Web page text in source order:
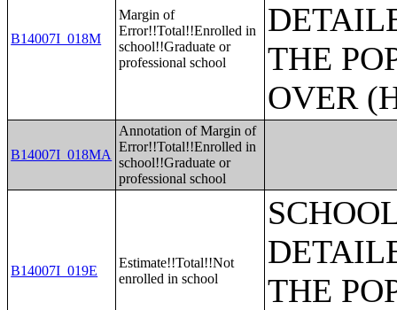
B14007I_018M
Margin of
Error!!Total!!Enrolled in
school!!Graduate or
professional school
THE
OVER
B14007I_018MA
Annotation of Margin of
Error!!Total!!Enrolled in
school!!Graduate or
professional school
B14007I_019E
Estimate!!Total!!Not
enrolled in school
THE